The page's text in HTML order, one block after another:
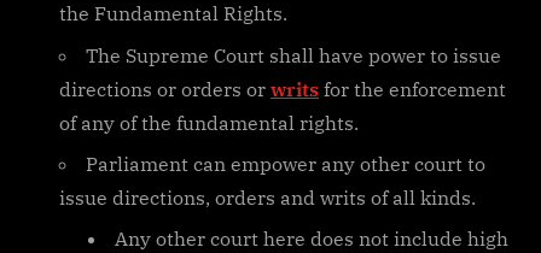
the Fundamental Rights.
The Supreme Court shall have power to issue
directions or orders or writs for the enforcement
of any of the fundamental rights.
Parliament can empower any other court to
issue directions, orders and writs of all kinds.
Any other court here does not include high